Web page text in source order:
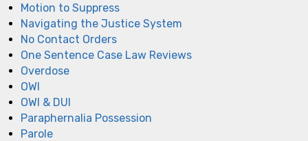
Motion to Suppress
Navigating the Justice System
No Contact Orders
One Sentence Case Law Reviews
Overdose
OWI
OWI & DUI
Paraphernalia Possession
Parole